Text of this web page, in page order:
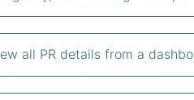
all PR details from a